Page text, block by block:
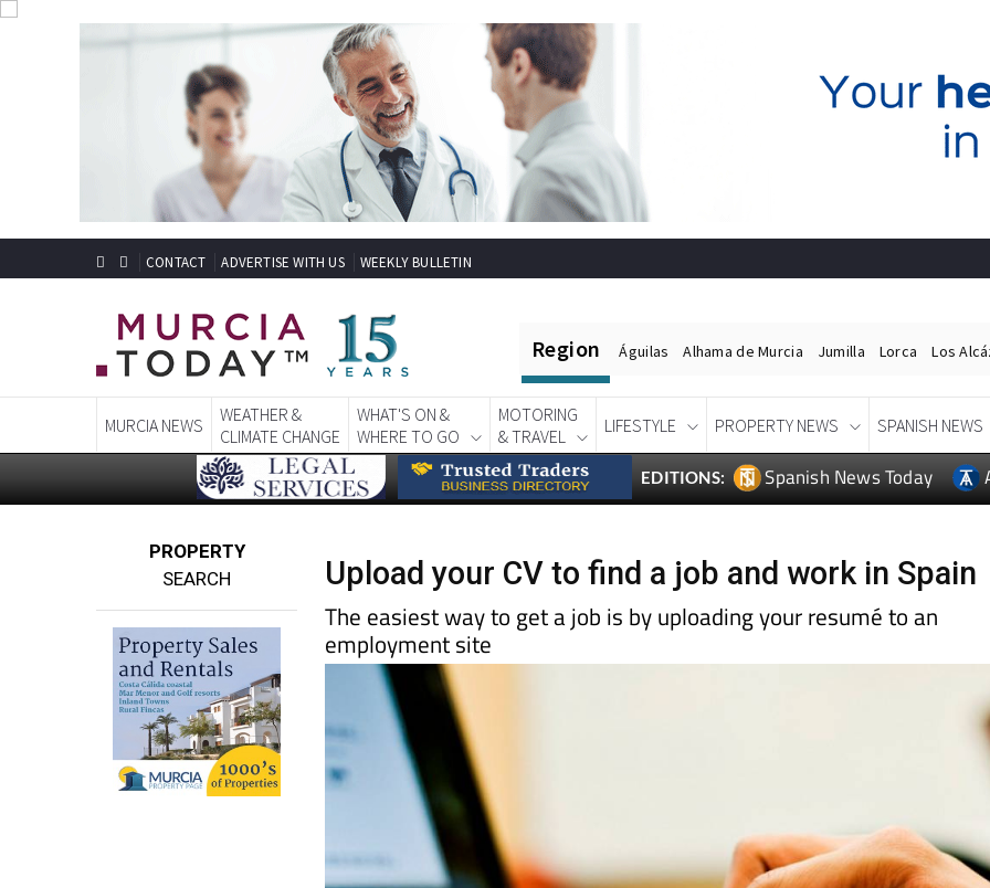
CONTACT ADVERTISE WITH US WEEKLY BULLETIN
Region Águilas Alhama de Murcia Jumilla Lorca Los
MURCIA NEWS
WEATHER &
CLIMATE CHANGE
WHAT'S ON &
WHERE TO GO
MOTORING
& TRAVEL
LIFESTYLE PROPERTY NEWS SPANISH NEWS
EDITIONS: Spanish News Today
PROPERTY
SEARCH
Upload your CV to find a job and work in Spain
The easiest way to get a job is by uploading your resumé to an
employment site